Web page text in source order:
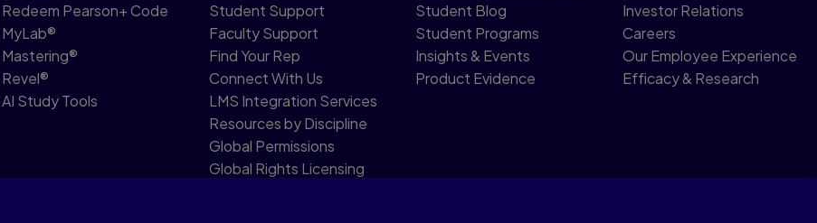
Redeem Pearson+ Code
MyLab®
Mastering®
Revel®
AI Study Tools
Student Support
Faculty Support
Find Your Rep
Connect With Us
LMS Integration Services
Resources by Discipline
Global Permissions
Global Rights Licensing
Student Blog
Student Programs
Insights & Events
Product Evidence
Investor Relations
Careers
Our Employee Experience
Efficacy & Research